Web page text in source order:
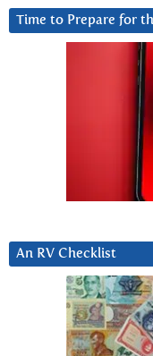
Time to Prepare for
An RV Checklist